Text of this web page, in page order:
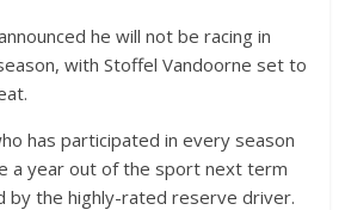
he will not be racing in
with Stoffel Vandoorne set to
has participated in every season
a year out of the sport next term
by the highly-rated reserve driver.